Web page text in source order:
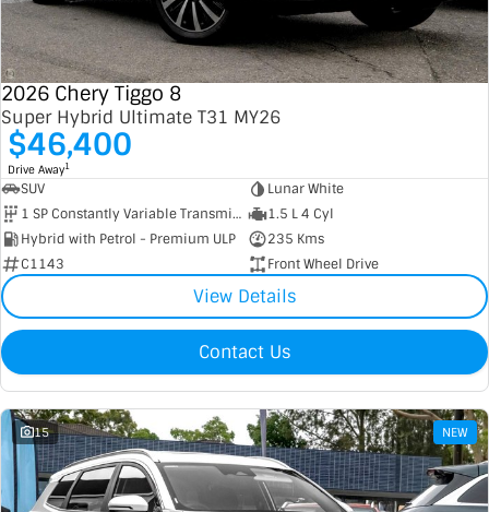
XPENG
Mazda
Omoda Jaecoo
Subaru
Suzuki
EV Running Cost Calculator
Contact Us
About Us
Sell Your Car
2026 Chery Tiggo 8
Super Hybrid Ultimate T31 MY26
$46,400
Drive Away1
SUV
Lunar White
1 SP Constantly Variable Transmission
1.5 L 4 Cyl
Hybrid with Petrol - Premium ULP
235 Kms
C1143
Front Wheel Drive
View Details
Contact Us
15 NEW